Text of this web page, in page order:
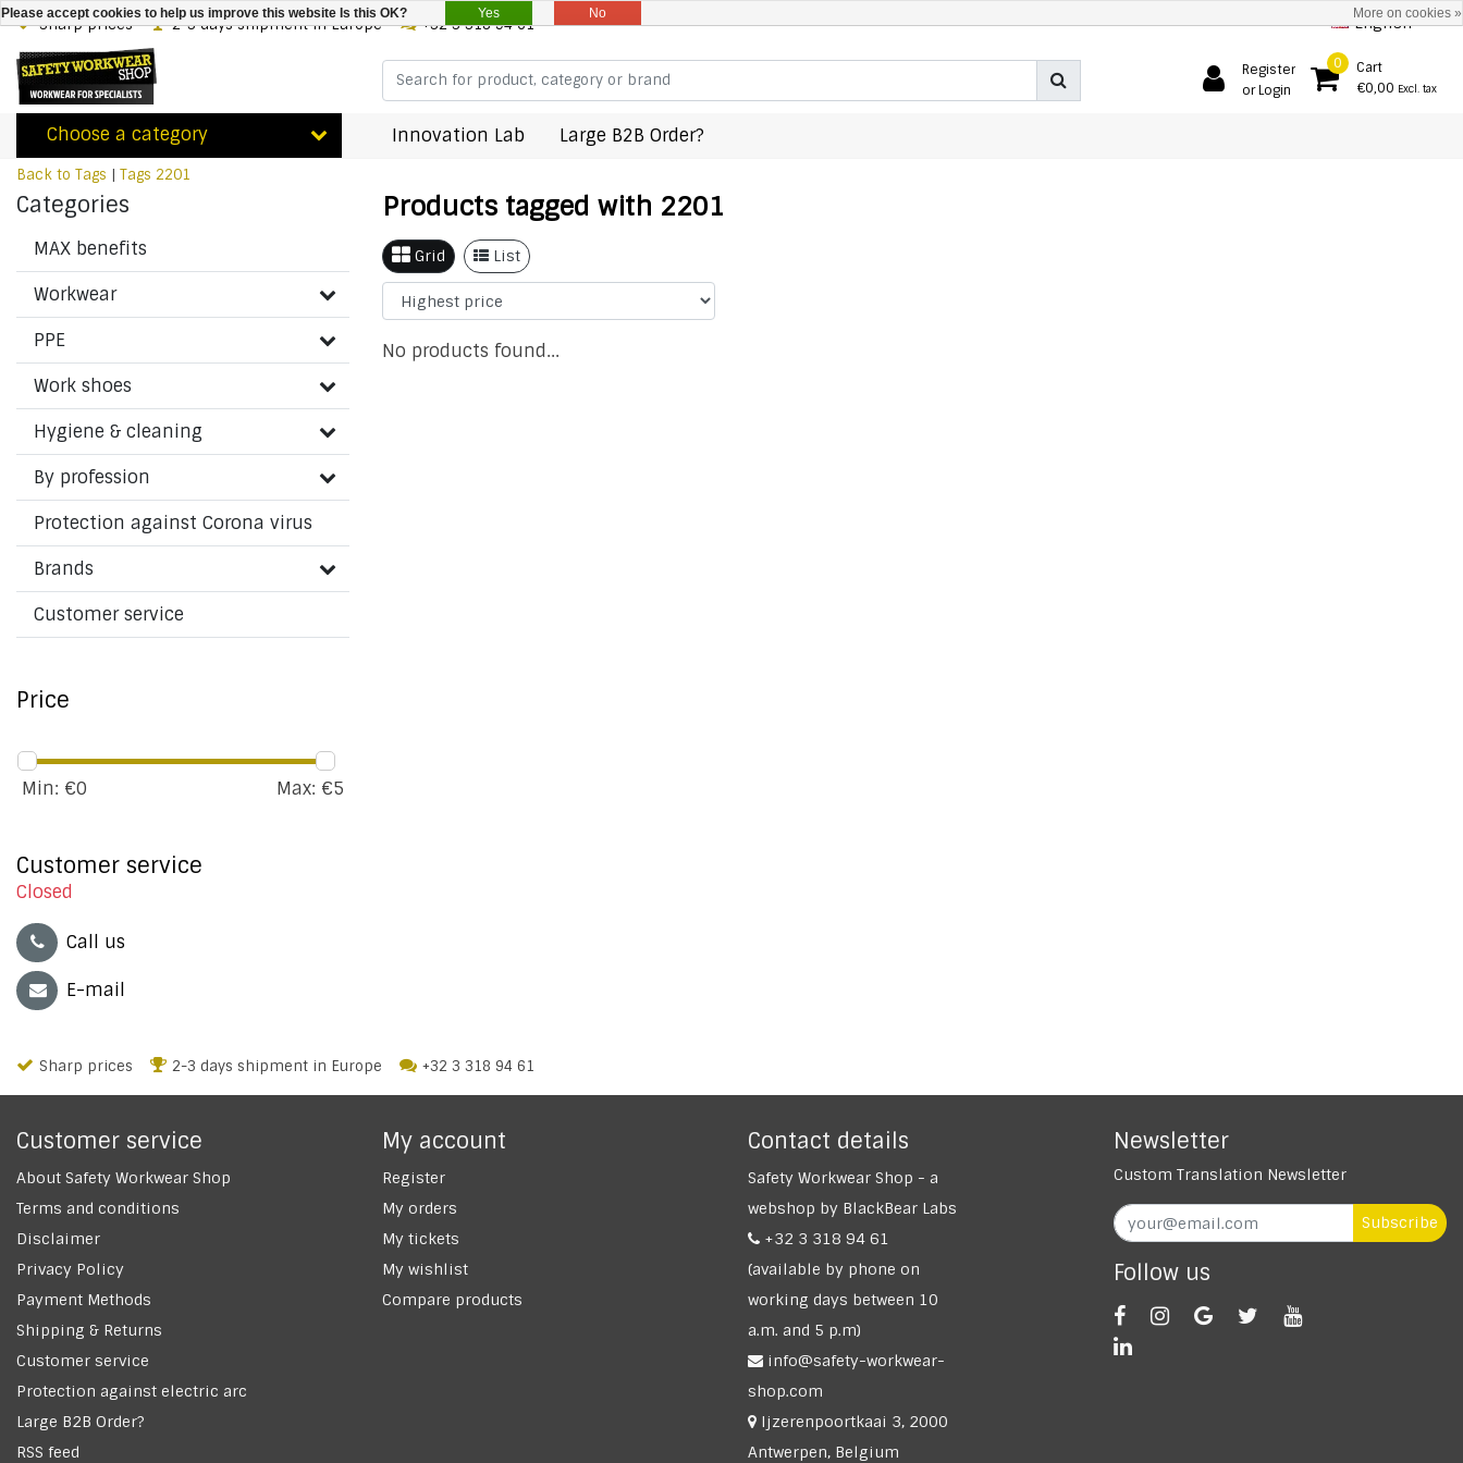
Sharp prices 2-3 days shipment in Europe +32 3 318 94 61 English
Register
or Login
0
Cart
€0,00 Excl. tax
Choose a category Innovation Lab Large B2B Order?
Back to Tags | Tags 2201
Categories
MAX benefits
Workwear
PPE
Work shoes
Hygiene & cleaning
By profession
Protection against Corona virus
Brands
Customer service
Price
Min: €0 Max: €5
Customer service
Closed
Call us
E-mail
Products tagged with 2201
Grid List
No products found...
Sharp prices 2-3 days shipment in Europe +32 3 318 94 61
Customer service
About Safety Workwear Shop
Terms and conditions
Disclaimer
Privacy Policy
Payment Methods
Shipping & Returns
Customer service
Protection against electric arc
Large B2B Order?
RSS feed
My account
Register
My orders
My tickets
My wishlist
Compare products
Contact details
Safety Workwear Shop - a
webshop by BlackBear Labs
+32 3 318 94 61
(available by phone on
working days between 10
a.m. and 5 p.m)
info@safety-workwear-
shop.com
Ijzerenpoortkaai 3, 2000
Antwerpen, Belgium
Newsletter
Custom Translation Newsletter
Subscribe
Follow us
Please accept cookies to help us improve this website Is this OK? Yes No More on cookies »